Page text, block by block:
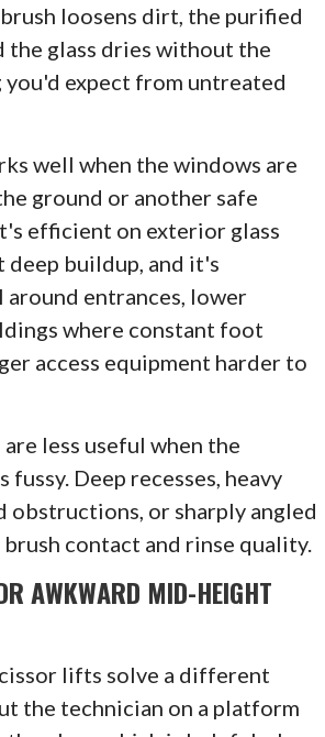
loosens dirt, the purified
the glass dries without the
expect from untreated
well when the windows are
ground or another safe
efficient on exterior glass
deep buildup, and it's
around entrances, lower
where constant foot
access equipment harder to
less useful when the
Deep recesses, heavy
obstructions, or sharply angled
contact and rinse quality.
AWKWARD MID-HEIGHT
lifts solve a different
the technician on a platform